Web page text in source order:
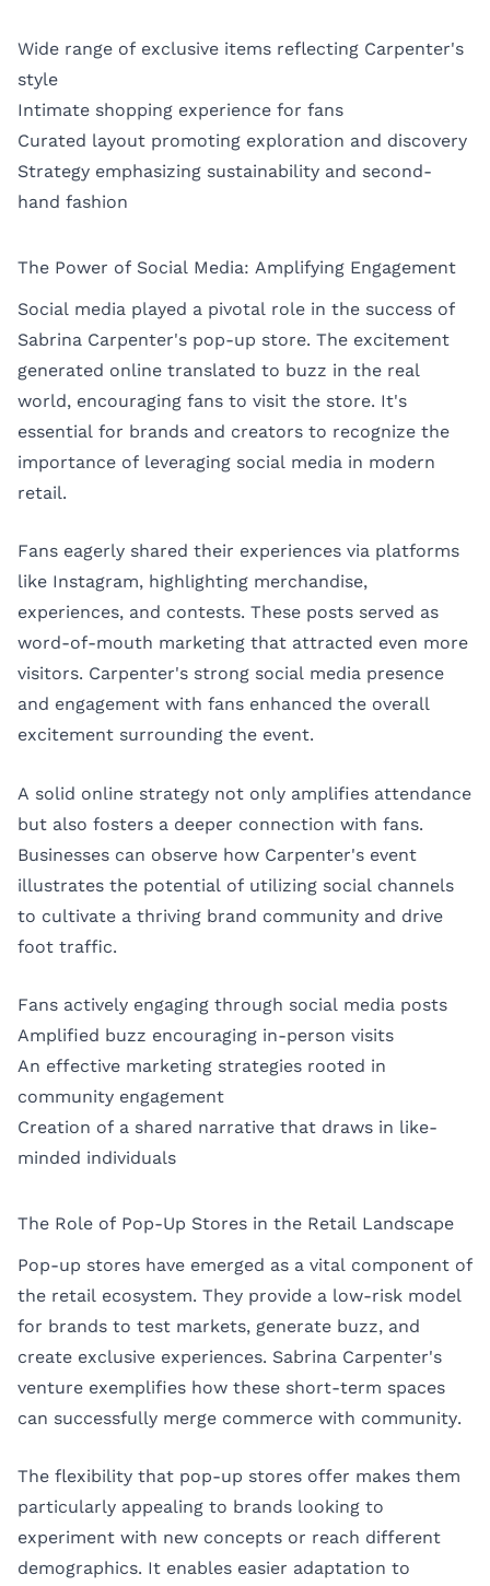
Wide range of exclusive items reflecting Carpenter's
style
Intimate shopping experience for fans
Curated layout promoting exploration and discovery
Strategy emphasizing sustainability and second-
hand fashion
The Power of Social Media: Amplifying Engagement
Social media played a pivotal role in the success of
Sabrina Carpenter's pop-up store. The excitement
generated online translated to buzz in the real
world, encouraging fans to visit the store. It's
essential for brands and creators to recognize the
importance of leveraging social media in modern
retail.
Fans eagerly shared their experiences via platforms
like Instagram, highlighting merchandise,
experiences, and contests. These posts served as
word-of-mouth marketing that attracted even more
visitors. Carpenter's strong social media presence
and engagement with fans enhanced the overall
excitement surrounding the event.
A solid online strategy not only amplifies attendance
but also fosters a deeper connection with fans.
Businesses can observe how Carpenter's event
illustrates the potential of utilizing social channels
to cultivate a thriving brand community and drive
foot traffic.
Fans actively engaging through social media posts
Amplified buzz encouraging in-person visits
An effective marketing strategies rooted in
community engagement
Creation of a shared narrative that draws in like-
minded individuals
The Role of Pop-Up Stores in the Retail Landscape
Pop-up stores have emerged as a vital component of
the retail ecosystem. They provide a low-risk model
for brands to test markets, generate buzz, and
create exclusive experiences. Sabrina Carpenter's
venture exemplifies how these short-term spaces
can successfully merge commerce with community.
The flexibility that pop-up stores offer makes them
particularly appealing to brands looking to
experiment with new concepts or reach different
demographics. It enables easier adaptation to